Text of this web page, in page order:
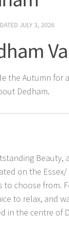
JULY 3, 2026
the Autumn for
Dedham.
on the
choose from.
to relax, and
in the centre of